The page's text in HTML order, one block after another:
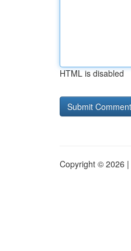
HTML is disabled
Copyright © 2026 |